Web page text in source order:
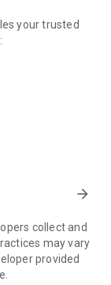
your trusted
to your
sessions.
need to do the
can't be
arrow_forward
collect and
may vary
provided